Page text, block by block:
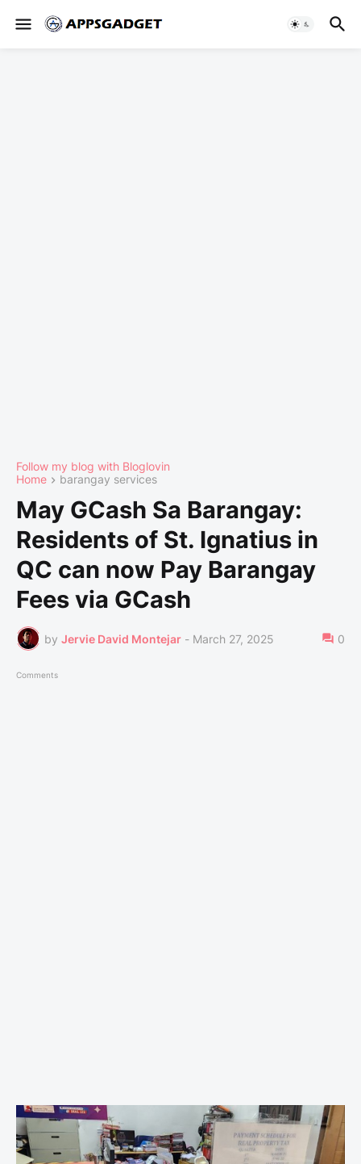
Follow my blog with Bloglovin
Home
barangay services
May GCash Sa Barangay:
Residents of St. Ignatius in
QC can now Pay Barangay
Fees via GCash
by Jervie David Montejar - March 27, 2025 0
Comments